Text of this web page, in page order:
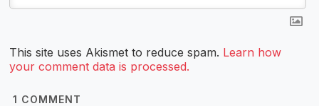
This site uses Akismet to reduce spam. Learn how
your comment data is processed.
1 COMMENT